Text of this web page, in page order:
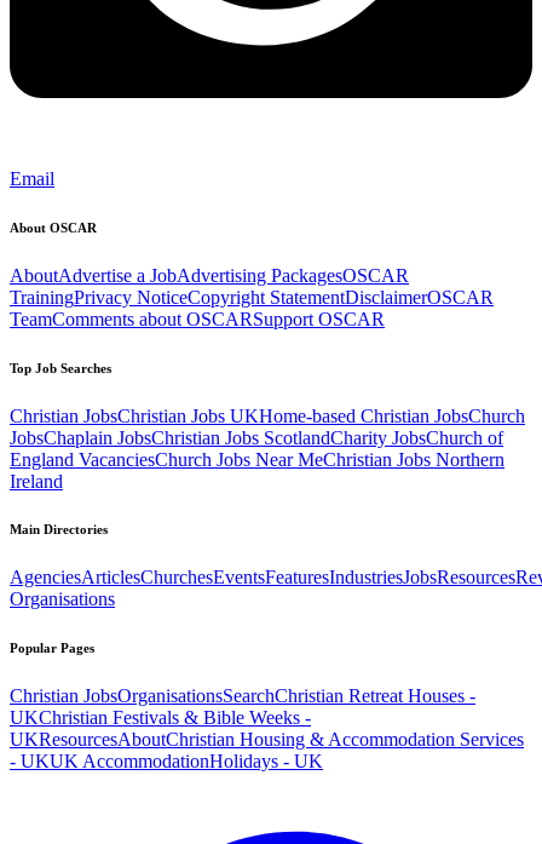
Email
About OSCAR
AboutAdvertise a JobAdvertising PackagesOSCAR
TrainingPrivacy NoticeCopyright StatementDisclaimerOSCAR
TeamComments about OSCARSupport OSCAR
Top Job Searches
Christian JobsChristian Jobs UKHome-based Christian JobsChurch
JobsChaplain JobsChristian Jobs ScotlandCharity JobsChurch of
England VacanciesChurch Jobs Near MeChristian Jobs Northern
Ireland
Main Directories
AgenciesArticlesChurchesEventsFeaturesIndustriesJobsResources
Organisations
Popular Pages
Christian JobsOrganisationsSearchChristian Retreat Houses -
UKChristian Festivals & Bible Weeks -
UKResourcesAboutChristian Housing & Accommodation Services
- UKUK AccommodationHolidays - UK